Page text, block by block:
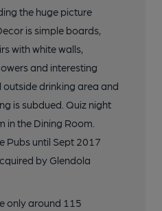
the huge picture
is simple boards,
with white walls,
and interesting
outside drinking area and
is subdued. Quiz night
the Dining Room.
Pubs until Sept 2017
by Glendola
only around 115